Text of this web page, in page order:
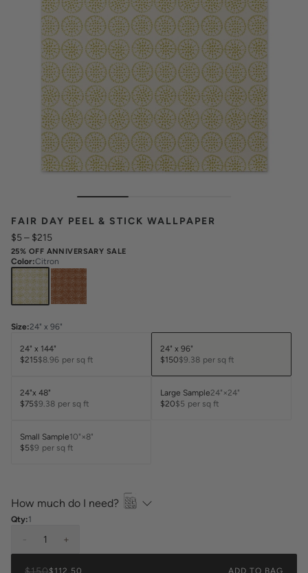
FAIR DAY PEEL & STICK WALLPAPER
$5– $215
25% OFF ANNIVERSARY SALE
Color:Citron
Size:24" x 96"
24" x 144"
$215$8.96 per sq ft
24" x 96"
$150$9.38 per sq ft
24"x 48"
$75$9.38 per sq ft
Large Sample24"×24"
$20$5 per sq ft
Small Sample10"×8"
$5$9 per sq ft
How much do I need?
Qty:1
1 +